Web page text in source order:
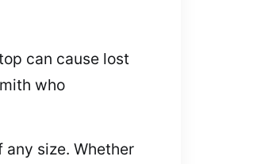
can cause lost
who
size. Whether